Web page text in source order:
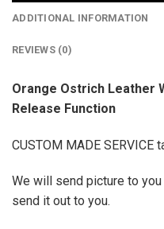
ADDITIONAL INFORMATION
REVIEWS (0)
Orange Ostrich Leather
Release Function
CUSTOM MADE SERVICE
We will send picture to
send it out to you.